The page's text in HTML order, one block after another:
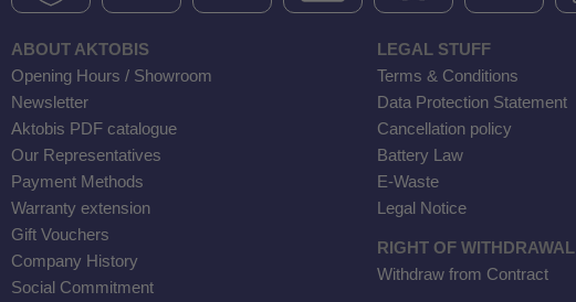
ABOUT AKTOBIS
Opening Hours / Showroom
Newsletter
Aktobis PDF catalogue
Our Representatives
Payment Methods
Warranty extension
Gift Vouchers
Company History
Social Commitment
LEGAL STUFF
Terms & Conditions
Data Protection Statement
Cancellation policy
Battery Law
E-Waste
Legal Notice
RIGHT OF WITHDRAWAL
Withdraw from Contract